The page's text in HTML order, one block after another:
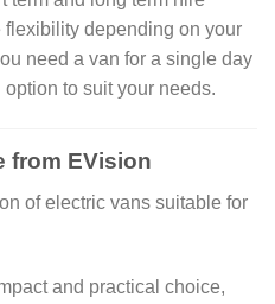
depending on your
need a van for a single day
to suit your needs.
from EVision
of electric vans suitable for
and practical choice,